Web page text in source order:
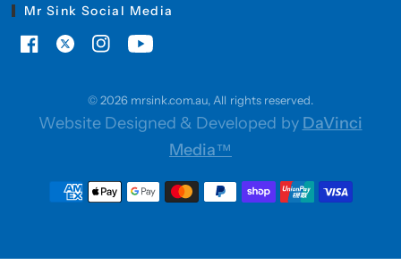
Mr Sink Social Media
© 2026 mrsink.com.au, All rights reserved.
Website Designed & Developed by DaVinci
Media™